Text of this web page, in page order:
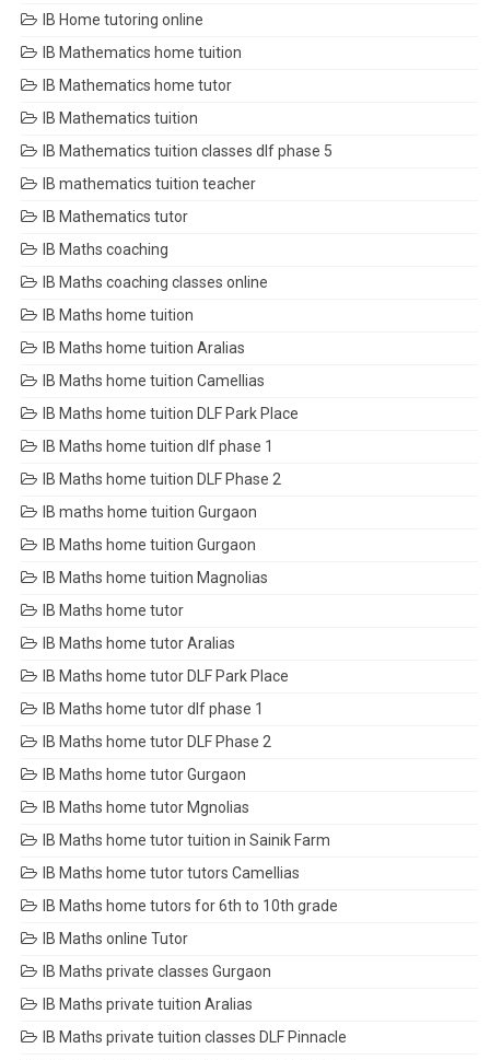
IB Home tutoring online
IB Mathematics home tuition
IB Mathematics home tutor
IB Mathematics tuition
IB Mathematics tuition classes dlf phase 5
IB mathematics tuition teacher
IB Mathematics tutor
IB Maths coaching
IB Maths coaching classes online
IB Maths home tuition
IB Maths home tuition Aralias
IB Maths home tuition Camellias
IB Maths home tuition DLF Park Place
IB Maths home tuition dlf phase 1
IB Maths home tuition DLF Phase 2
IB maths home tuition Gurgaon
IB Maths home tuition Gurgaon
IB Maths home tuition Magnolias
IB Maths home tutor
IB Maths home tutor Aralias
IB Maths home tutor DLF Park Place
IB Maths home tutor dlf phase 1
IB Maths home tutor DLF Phase 2
IB Maths home tutor Gurgaon
IB Maths home tutor Mgnolias
IB Maths home tutor tuition in Sainik Farm
IB Maths home tutor tutors Camellias
IB Maths home tutors for 6th to 10th grade
IB Maths online Tutor
IB Maths private classes Gurgaon
IB Maths private tuition Aralias
IB Maths private tuition classes DLF Pinnacle